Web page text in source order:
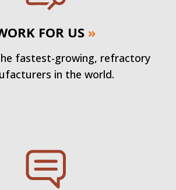
FOR US »
fastest-growing, refractory
in the world.